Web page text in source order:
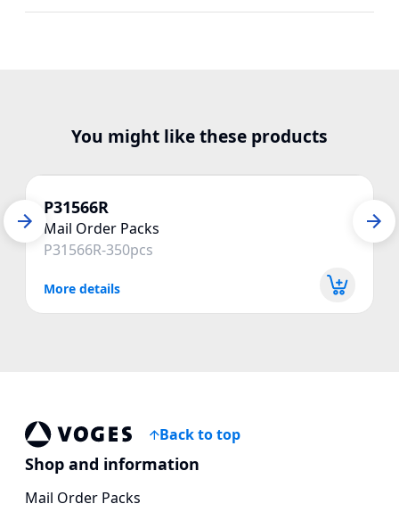
You might like these products
P31566R
Mail Order Packs
P31566R-350pcs
More details
Voges Online Store
Back to top
Shop and information
Mail Order Packs